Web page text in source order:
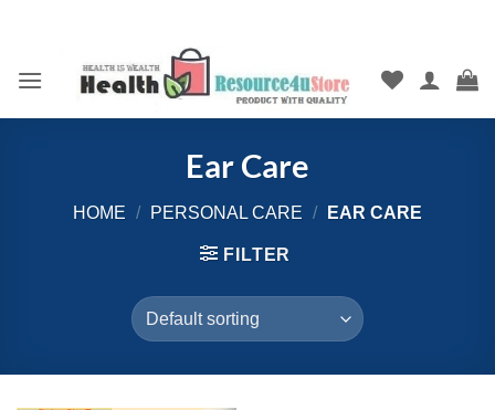
Ear Care
HOME / PERSONAL CARE / EAR CARE
FILTER